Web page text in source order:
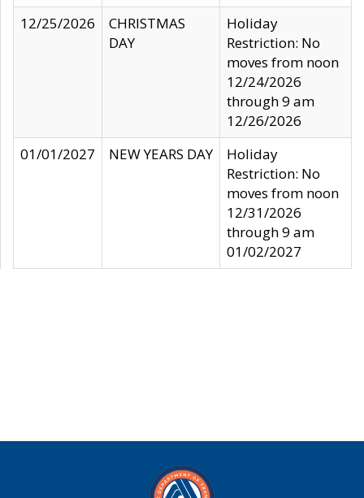
12/25/2026
CHRISTMAS
DAY
Holiday
Restriction: No
moves from noon
12/24/2026
through 9 am
12/26/2026
01/01/2027
NEW YEARS DAY
Holiday
Restriction: No
moves from noon
12/31/2026
through 9 am
01/02/2027